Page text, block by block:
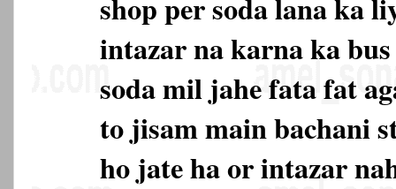
shop per soda lana ka
intazar na karna ka
soda mil jahe fata fat
to jisam main bachani
ho jate ha or intazar